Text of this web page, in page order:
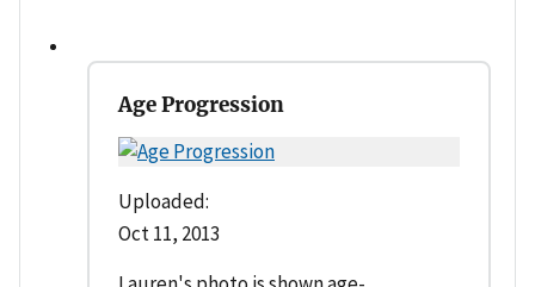
Age Progression
Uploaded:
Oct 11, 2013